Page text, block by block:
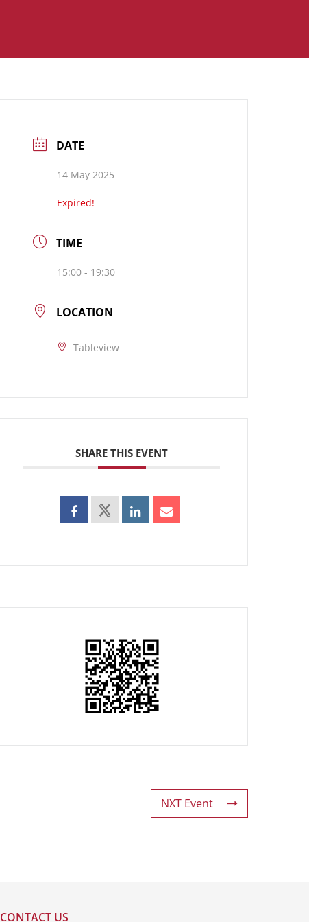
DATE
14 May 2025
Expired!
TIME
15:00 - 19:30
LOCATION
Tableview
SHARE THIS EVENT
NXT Event
CONTACT US